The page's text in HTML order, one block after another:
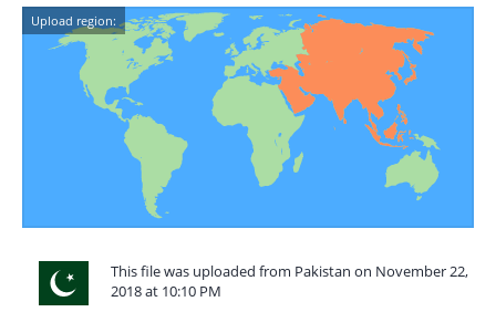
Upload region:
This file was uploaded from Pakistan on November 22,
2018 at 10:10 PM